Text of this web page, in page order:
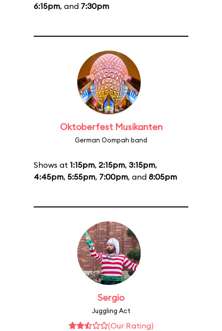
6:15pm, and 7:30pm
Oktoberfest Musikanten
German Oompah band
Shows at 1:15pm, 2:15pm, 3:15pm,
4:45pm, 5:55pm, 7:00pm, and 8:05pm
Sergio
Juggling Act
(Our Rating)